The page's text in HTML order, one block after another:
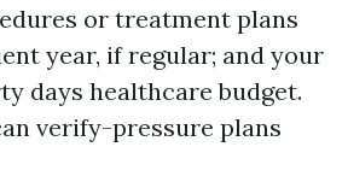
or treatment plans
year, if regular; and your
days healthcare budget.
verify-pressure plans